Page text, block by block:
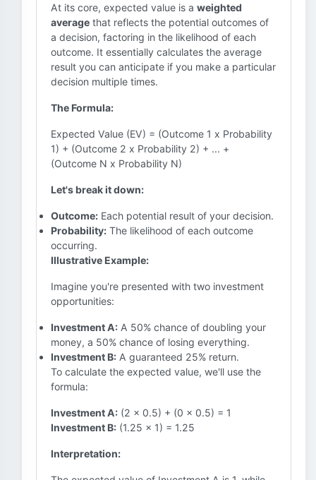
At its core, expected value is a weighted
average that reflects the potential outcomes of
a decision, factoring in the likelihood of each
outcome. It essentially calculates the average
result you can anticipate if you make a particular
decision multiple times.
The Formula:
Expected Value (EV) = (Outcome 1 x Probability
1) + (Outcome 2 x Probability 2) + ... +
(Outcome N x Probability N)
Let's break it down:
Outcome: Each potential result of your decision.
Probability: The likelihood of each outcome
occurring.
Illustrative Example:
Imagine you're presented with two investment
opportunities:
Investment A: A 50% chance of doubling your
money, a 50% chance of losing everything.
Investment B: A guaranteed 25% return.
To calculate the expected value, we'll use the
formula:
Investment A: (2 x 0.5) + (0 x 0.5) = 1
Investment B: (1.25 x 1) = 1.25
Interpretation: